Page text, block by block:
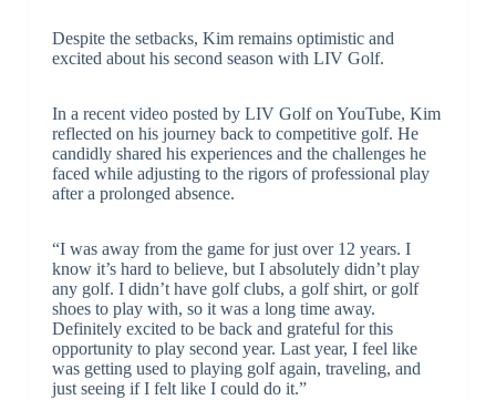
Despite the setbacks, Kim remains optimistic and
excited about his second season with LIV Golf.
In a recent video posted by LIV Golf on YouTube, Kim
reflected on his journey back to competitive golf. He
candidly shared his experiences and the challenges he
faced while adjusting to the rigors of professional play
after a prolonged absence.
“I was away from the game for just over 12 years. I
know it’s hard to believe, but I absolutely didn’t play
any golf. I didn’t have golf clubs, a golf shirt, or golf
shoes to play with, so it was a long time away.
Definitely excited to be back and grateful for this
opportunity to play second year. Last year, I feel like
was getting used to playing golf again, traveling, and
just seeing if I felt like I could do it.”